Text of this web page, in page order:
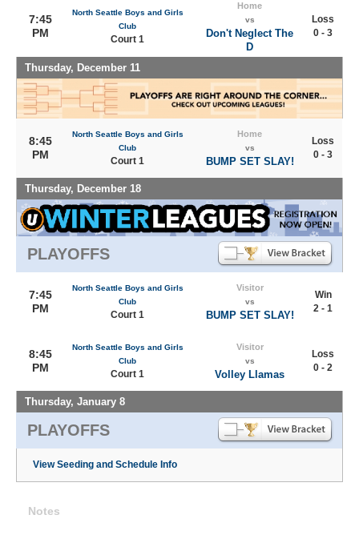
7:45
PM
North Seattle Boys and Girls
Club
Court 1
Home
vs
Don't Neglect The
D
Loss
0 - 3
Thursday, December 11
8:45
PM
North Seattle Boys and Girls
Club
Court 1
Home
vs
BUMP SET SLAY!
Loss
0 - 3
Thursday, December 18
PLAYOFFS
7:45
PM
North Seattle Boys and Girls
Club
Court 1
Visitor
vs
BUMP SET SLAY!
Win
2 - 1
8:45
PM
North Seattle Boys and Girls
Club
Court 1
Visitor
vs
Volley Llamas
Loss
0 - 2
Thursday, January 8
PLAYOFFS
View Seeding and Schedule Info
Notes